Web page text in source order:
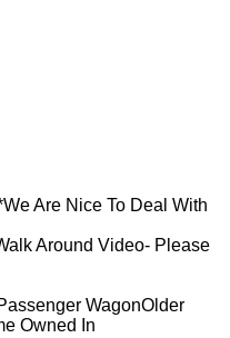
Are Nice To Deal With
Around Video- Please
WagonOlder
Owned In